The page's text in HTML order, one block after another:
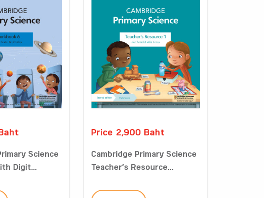
Science
Digit...
Price 2,900 Baht
Cambridge Primary Science
Teacher’s Resource...